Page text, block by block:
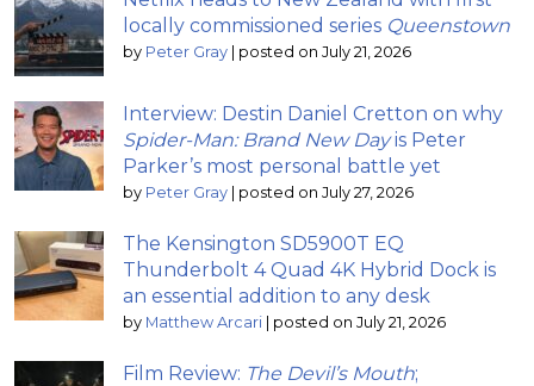
locally commissioned series Queenstown
by Peter Gray | posted on July 21, 2026
Interview: Destin Daniel Cretton on why
Spider-Man: Brand New Dayis Peter
Parker’s most personal battle yet
by Peter Gray | posted on July 27, 2026
The Kensington SD5900T EQ
Thunderbolt 4 Quad 4K Hybrid Dock is
an essential addition to any desk
by Matthew Arcari | posted on July 21, 2026
Film Review: The Devil’s Mouth;